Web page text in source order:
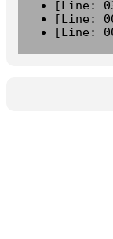
[Line:
[Line:
[Line: